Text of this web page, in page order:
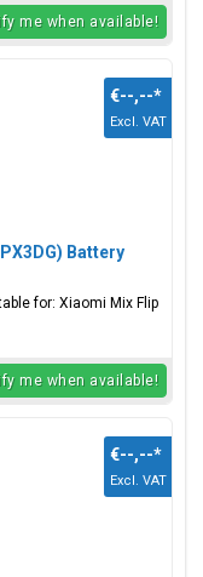
me when available!
Battery
for: Xiaomi Mix Flip
€--,--*
Excl. VAT
me when available!
€--,--*
Excl. VAT